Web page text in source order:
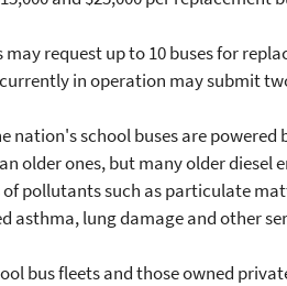
may request up to 10 buses for
currently in operation may submit
nation's school buses are powered
older ones, but many older diesel
pollutants such as particulate
asthma, lung damage and other
bus fleets and those owned